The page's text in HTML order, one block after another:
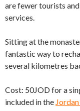
are fewer tourists
services.
Sitting at the
fantastic way to
several kilometres
Cost: 50JOD for a
included in the